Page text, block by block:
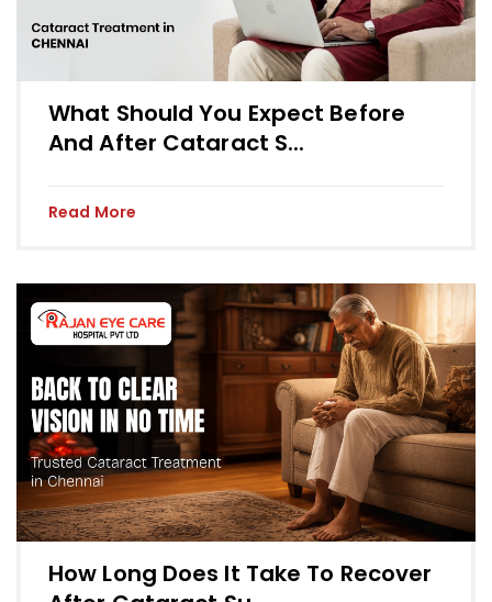
What Should You Expect Before
And After Cataract S...
Read More
How Long Does It Take To Recover